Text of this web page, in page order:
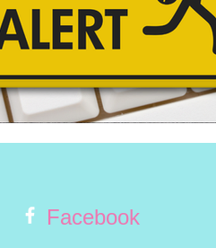
Facebook